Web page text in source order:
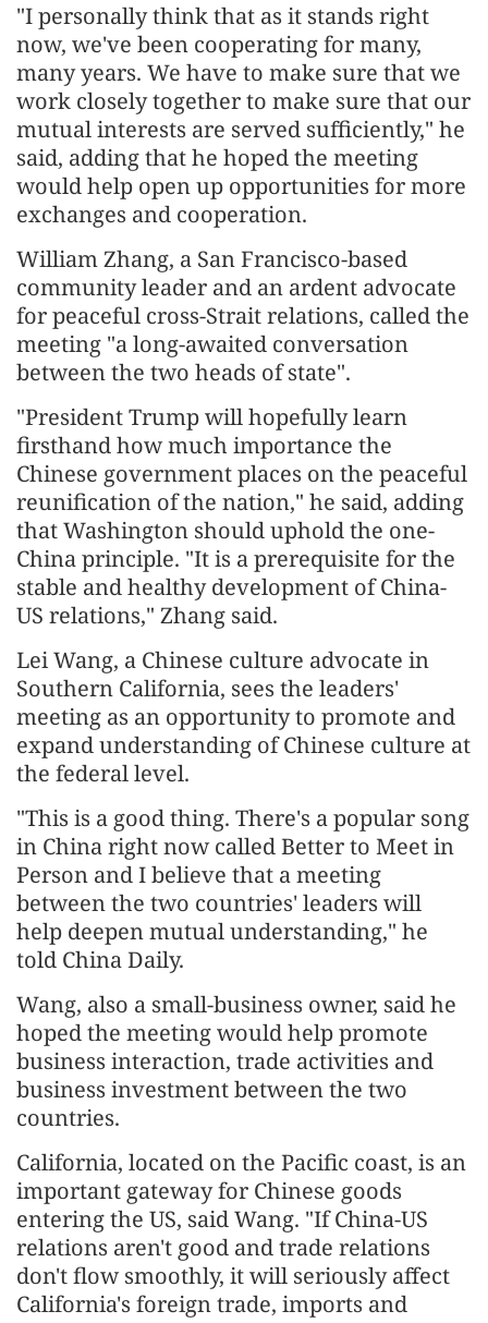
"I personally think that as it stands right
now, we've been cooperating for many,
many years. We have to make sure that we
work closely together to make sure that our
mutual interests are served sufficiently," he
said, adding that he hoped the meeting
would help open up opportunities for more
exchanges and cooperation.
William Zhang, a San Francisco-based
community leader and an ardent advocate
for peaceful cross-Strait relations, called the
meeting "a long-awaited conversation
between the two heads of state".
"President Trump will hopefully learn
firsthand how much importance the
Chinese government places on the peaceful
reunification of the nation," he said, adding
that Washington should uphold the one-
China principle. "It is a prerequisite for the
stable and healthy development of China-
US relations," Zhang said.
Lei Wang, a Chinese culture advocate in
Southern California, sees the leaders'
meeting as an opportunity to promote and
expand understanding of Chinese culture at
the federal level.
"This is a good thing. There's a popular song
in China right now called Better to Meet in
Person and I believe that a meeting
between the two countries' leaders will
help deepen mutual understanding," he
told China Daily.
Wang, also a small-business owner, said he
hoped the meeting would help promote
business interaction, trade activities and
business investment between the two
countries.
California, located on the Pacific coast, is an
important gateway for Chinese goods
entering the US, said Wang. "If China-US
relations aren't good and trade relations
don't flow smoothly, it will seriously affect
California's foreign trade, imports and